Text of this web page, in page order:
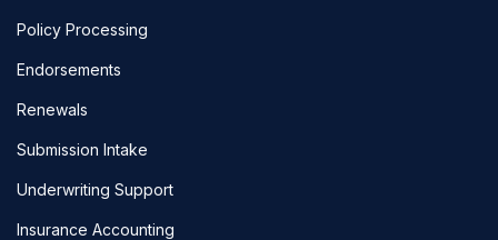
Policy Processing
Endorsements
Renewals
Submission Intake
Underwriting Support
Insurance Accounting